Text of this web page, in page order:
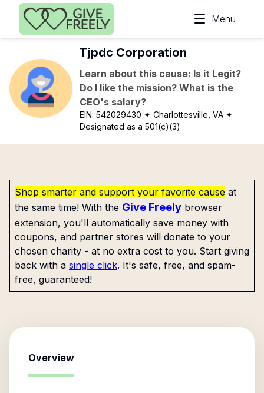
Skip to main content
Menu
Tjpdc Corporation
Learn about this cause: Is it Legit?
Do I like the mission? What is the
CEO's salary?
EIN:542029430 ✦ Charlottesville, VA ✦
Designated as a 501(c)(3)
Shop smarter and support your favorite cause at
the same time! With the Give Freely browser
extension, you'll automatically save money with
coupons, and partner stores will donate to your
chosen charity - at no extra cost to you. Start giving
back with a single click. It's safe, free, and spam-
free, guaranteed!
Overview